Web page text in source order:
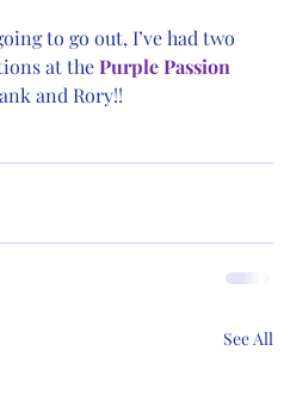
to go out, I’ve had two
at the Purple Passion
and Rory!!
See All